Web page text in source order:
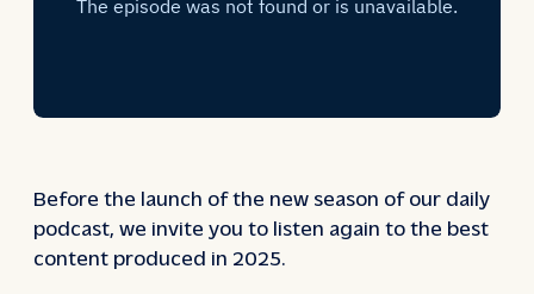
Before the launch of the new season of our daily
podcast, we invite you to listen again to the best
content produced in 2025.